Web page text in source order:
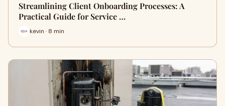
Streamlining Client Onboarding Processes: A
Practical Guide for Service …
kevin · 8 min